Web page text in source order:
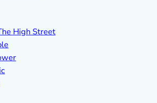
High Street